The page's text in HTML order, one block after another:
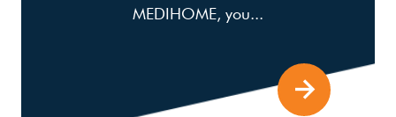
MEDIHOME, you...